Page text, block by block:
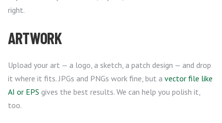
right.
ARTWORK
Upload your art — a logo, a sketch, a patch design — and drop
it where it fits. JPGs and PNGs work fine, but a vector file like
AI or EPS gives the best results. We can help you polish it,
too.